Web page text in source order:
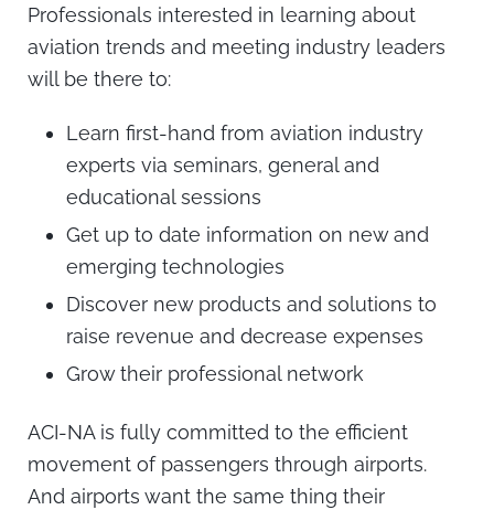
Professionals interested in learning about
aviation trends and meeting industry leaders
will be there to:
Learn first-hand from aviation industry
experts via seminars, general and
educational sessions
Get up to date information on new and
emerging technologies
Discover new products and solutions to
raise revenue and decrease expenses
Grow their professional network
ACI-NA is fully committed to the efficient
movement of passengers through airports.
And airports want the same thing their